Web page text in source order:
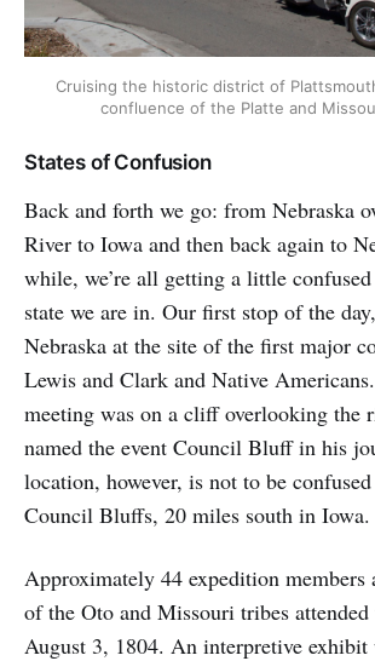
Cruising the historic district of
confluence of the Platte and
States of Confusion
Back and forth we go: from Nebraska
River to Iowa and then back again to
while, we’re all getting a little
state we are in. Our first stop of the
Nebraska at the site of the first major
Lewis and Clark and Native
meeting was on a cliff overlooking the
named the event Council Bluff in his
location, however, is not to be
Council Bluffs, 20 miles south in Iowa.
Approximately 44 expedition members
of the Oto and Missouri tribes
August 3, 1804. An interpretive